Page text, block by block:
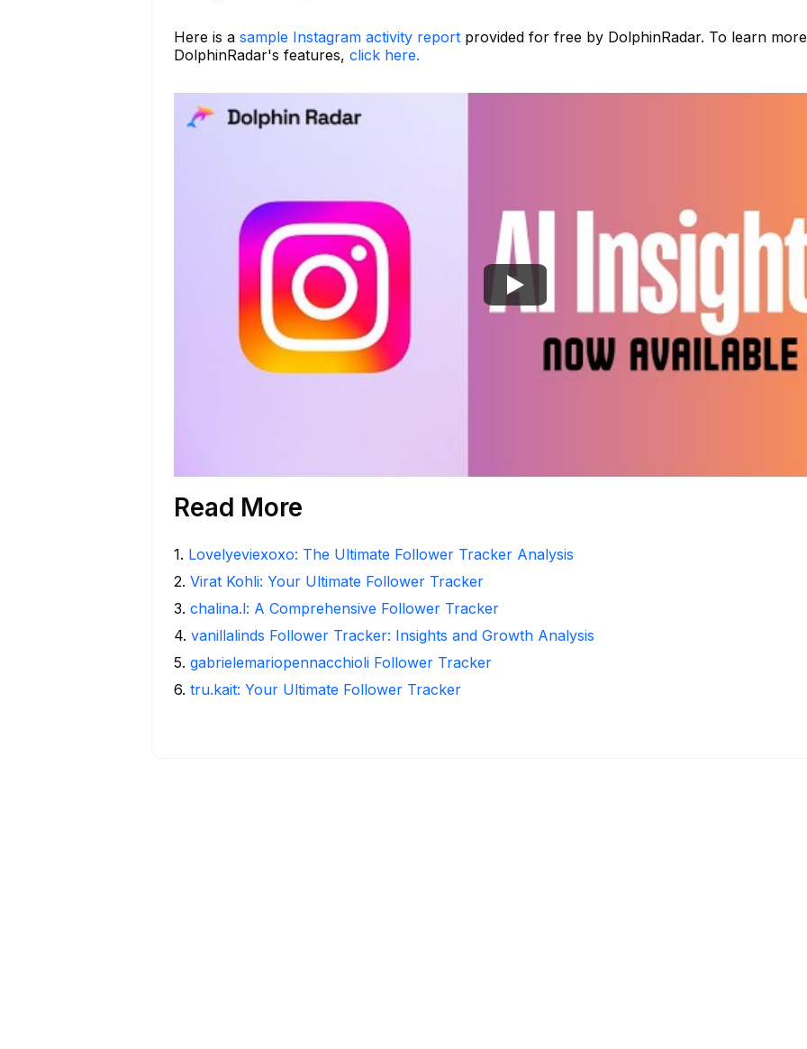
Here is a sample Instagram activity report provided for free by DolphinRadar. To learn
DolphinRadar's features, click here.
Read More
1. Lovelyeviexoxo: The Ultimate Follower Tracker Analysis
2. Virat Kohli: Your Ultimate Follower Tracker
3. chalina.l: A Comprehensive Follower Tracker
4. vanillalinds Follower Tracker: Insights and Growth Analysis
5. gabrielemariopennacchioli Follower Tracker
6. tru.kait: Your Ultimate Follower Tracker